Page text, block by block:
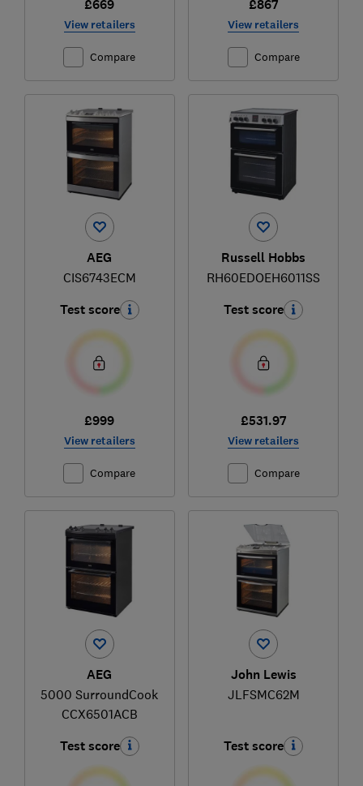
£669
View retailers
Compare
£867
View retailers
Compare
AEG
CIS6743ECM
Test score
£999
View retailers
Compare
Russell Hobbs
RH60EDOEH6011SS
Test score
£531.97
View retailers
Compare
AEG
5000 SurroundCook
CCX6501ACB
Test score
John Lewis
JLFSMC62M
Test score